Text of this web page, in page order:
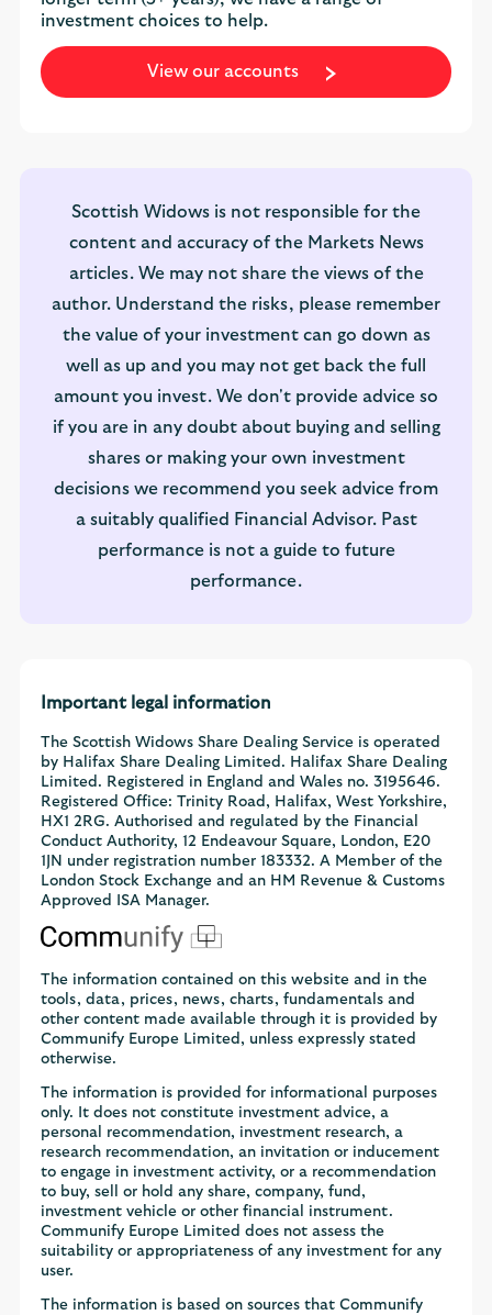
investment choices to help.
View our accounts
Scottish Widows is not responsible for the
content and accuracy of the Markets News
articles. We may not share the views of the
author. Understand the risks, please remember
the value of your investment can go down as
well as up and you may not get back the full
amount you invest. We don't provide advice so
if you are in any doubt about buying and selling
shares or making your own investment
decisions we recommend you seek advice from
a suitably qualified Financial Advisor. Past
performance is not a guide to future
performance.
Important legal information
The Scottish Widows Share Dealing Service is operated
by Halifax Share Dealing Limited. Halifax Share Dealing
Limited. Registered in England and Wales no. 3195646.
Registered Office: Trinity Road, Halifax, West Yorkshire,
HX1 2RG. Authorised and regulated by the Financial
Conduct Authority, 12 Endeavour Square, London, E20
1JN under registration number 183332. A Member of the
London Stock Exchange and an HM Revenue & Customs
Approved ISA Manager.
The information contained on this website and in the
tools, data, prices, news, charts, fundamentals and
other content made available through it is provided by
Communify Europe Limited, unless expressly stated
otherwise.
The information is provided for informational purposes
only. It does not constitute investment advice, a
personal recommendation, investment research, a
research recommendation, an invitation or inducement
to engage in investment activity, or a recommendation
to buy, sell or hold any share, company, fund,
investment vehicle or other financial instrument.
Communify Europe Limited does not assess the
suitability or appropriateness of any investment for any
user.
The information is based on sources that Communify